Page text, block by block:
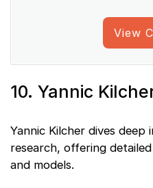
View
10. Yannic
Yannic Kilcher dives deep
research, offering
and models.